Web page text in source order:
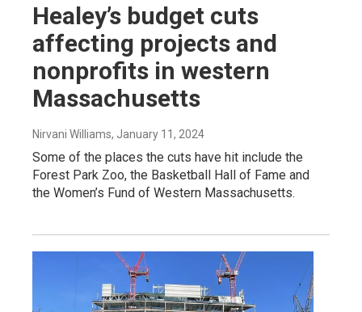
Healey’s budget cuts
affecting projects and
nonprofits in western
Massachusetts
Nirvani Williams, January 11, 2024
Some of the places the cuts have hit include the
Forest Park Zoo, the Basketball Hall of Fame and
the Women’s Fund of Western Massachusetts.